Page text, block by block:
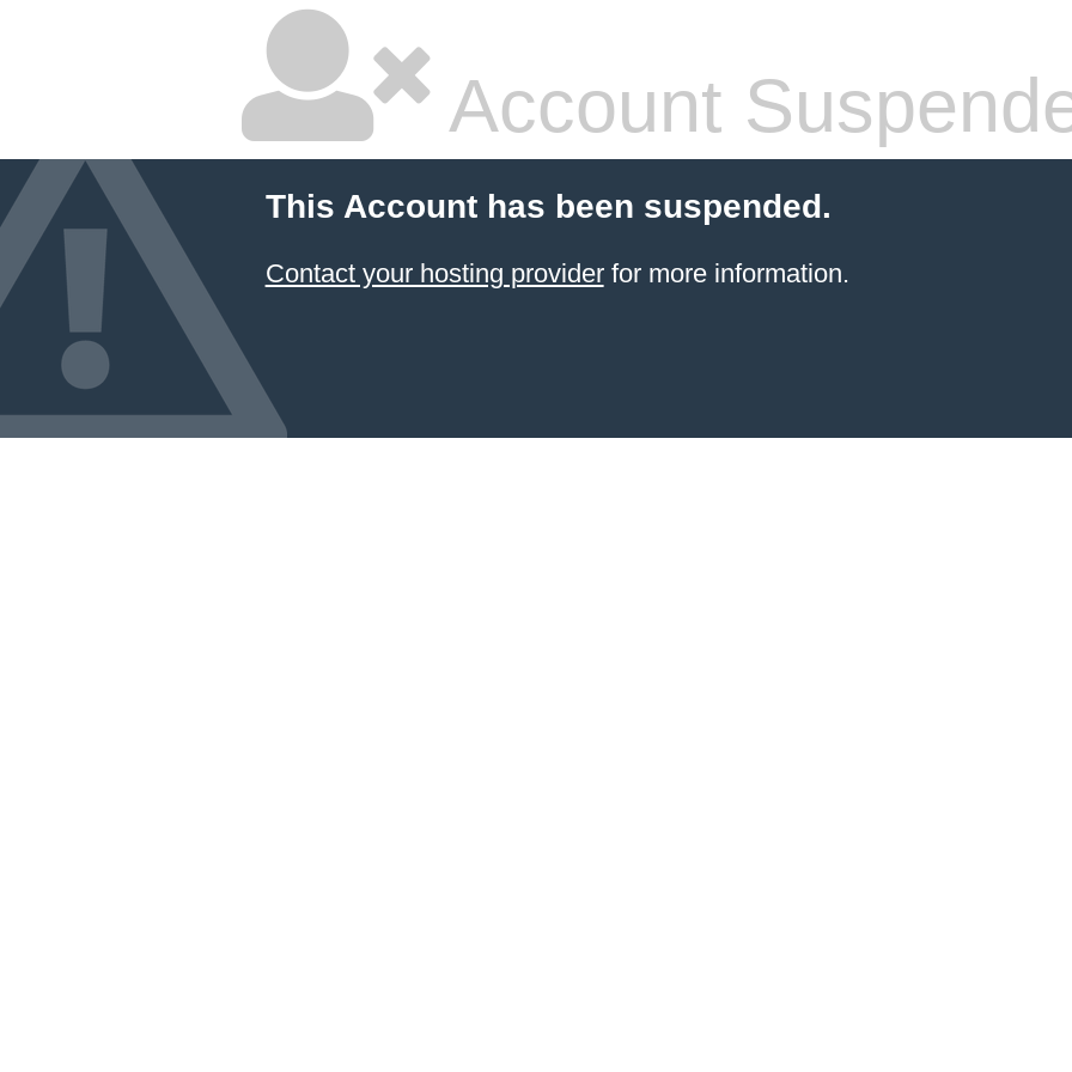
Account
This Account has been suspended.
Contact your hosting providerfor more information.